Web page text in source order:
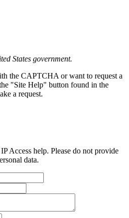
States government.
the CAPTCHA or want to request a
"Site Help" button found in the
a request.
Access help. Please do not provide
data.